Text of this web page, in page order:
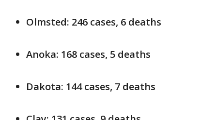
Olmsted: 246 cases, 6 deaths
Anoka: 168 cases, 5 deaths
Dakota: 144 cases, 7 deaths